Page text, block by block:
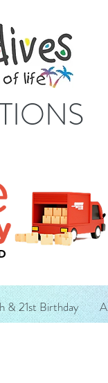
& 21st Birthday A